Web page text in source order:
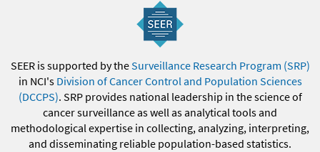
SEER is supported by theSurveillance Research Program (SRP)
in NCI's Division of Cancer Control and Population Sciences
(DCCPS). SRP provides national leadership in the science of
cancer surveillance as well as analytical tools and
methodological expertise in collecting, analyzing, interpreting,
and disseminating reliable population-based statistics.